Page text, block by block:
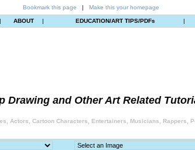
Bookmark this page | Make this your homepage
| ABOUT | EDUCATION/ART TIPS/PDFs |
Drawing and Other Art Related
Actors, Cartoon Characters, Entertainers, Musicians, Rappers,